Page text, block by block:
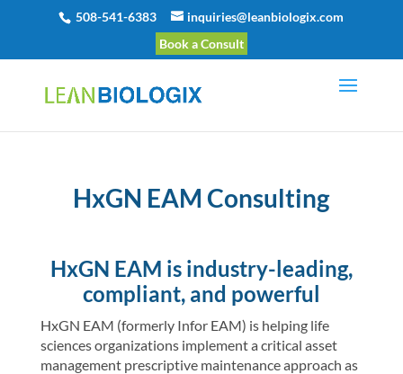
508-541-6383
inquiries@leanbiologix.com
Book a Consult
HxGN EAM Consulting
HxGN EAM is industry-leading,
compliant, and powerful
HxGN EAM (formerly Infor EAM) is helping life
sciences organizations implement a critical asset
management prescriptive maintenance approach as